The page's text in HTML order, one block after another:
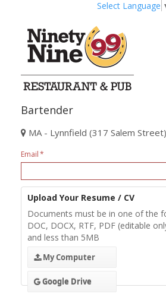
Select Language
Bartender
MA - Lynnfield (317 Salem Street)
Email
Upload Your Resume / CV
Documents must be in one of the
DOC, DOCX, RTF, PDF (editable
and less than 5MB
My Computer
Google Drive